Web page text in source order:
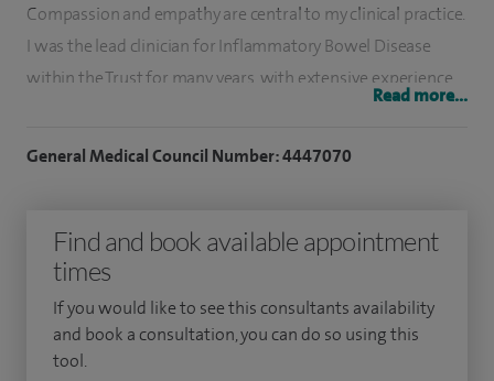
Compassion and empathy are central to my clinical practice.
I was the lead clinician for Inflammatory Bowel Disease
within the Trust for many years, with extensive experience
I am currently the lead for hepatobiliary endoscopy (ERCP)
was awarded the NIHR Best Commercial Research Team in
the North West in 2020. I am also the principal investigator
for one of the largest portfolios of commercial
gastrointestinal clinical trials in the North of England. I am a
Read more...
General Medical Council Number: 4447070
Find and book available appointment
times
If you would like to see this consultants availability
and book a consultation, you can do so using this
tool.